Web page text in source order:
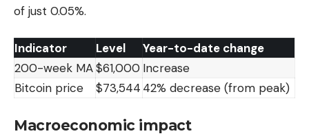
of just 0.05%.
Indicator Level
Year-to-date change
200-week MA$61,000 Increase
Bitcoin price
$73,544 42% decrease (from peak)
Macroeconomic impact